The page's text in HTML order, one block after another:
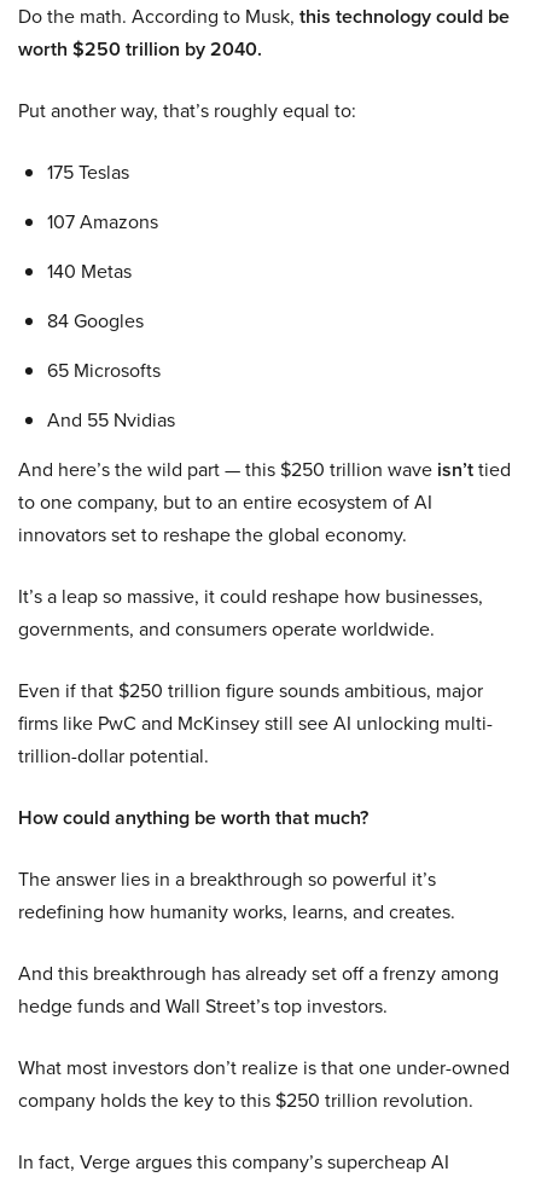
Do the math. According to Musk, this technology could be
worth $250 trillion by 2040.
Put another way, that’s roughly equal to:
175 Teslas
107 Amazons
140 Metas
84 Googles
65 Microsofts
And 55 Nvidias
And here’s the wild part — this $250 trillion wave isn’ttied
to one company, but to an entire ecosystem of AI
innovators set to reshape the global economy.
It’s a leap so massive, it could reshape how businesses,
governments, and consumers operate worldwide.
Even if that $250 trillion figure sounds ambitious, major
firms like PwC and McKinsey still see AI unlocking multi-
trillion-dollar potential.
How could anything be worth that much?
The answer lies in a breakthrough so powerful it’s
redefining how humanity works, learns, and creates.
And this breakthrough has already set off a frenzy among
hedge funds and Wall Street’s top investors.
What most investors don’t realize is that one under-owned
company holds the key to this $250 trillion revolution.
In fact, Verge argues this company’s supercheap AI